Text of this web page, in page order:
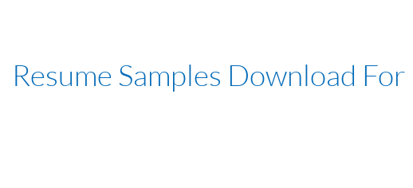
Resume Samples Download For